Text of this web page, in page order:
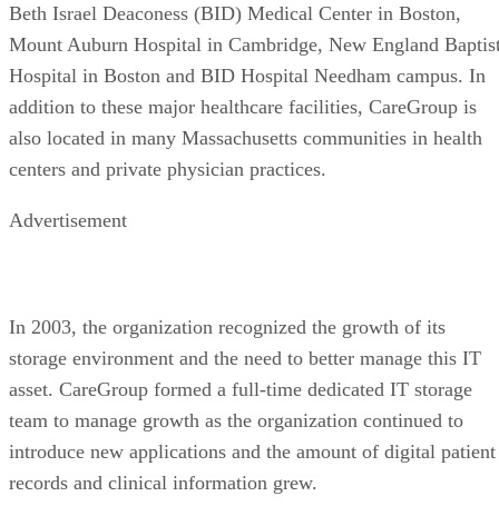
Beth Israel Deaconess (BID) Medical Center in Boston,
Mount Auburn Hospital in Cambridge, New England
Hospital in Boston and BID Hospital Needham campus. In
addition to these major healthcare facilities, CareGroup is
also located in many Massachusetts communities in health
centers and private physician practices.
Advertisement
In 2003, the organization recognized the growth of its
storage environment and the need to better manage this IT
asset. CareGroup formed a full-time dedicated IT storage
team to manage growth as the organization continued to
introduce new applications and the amount of digital patient
records and clinical information grew.